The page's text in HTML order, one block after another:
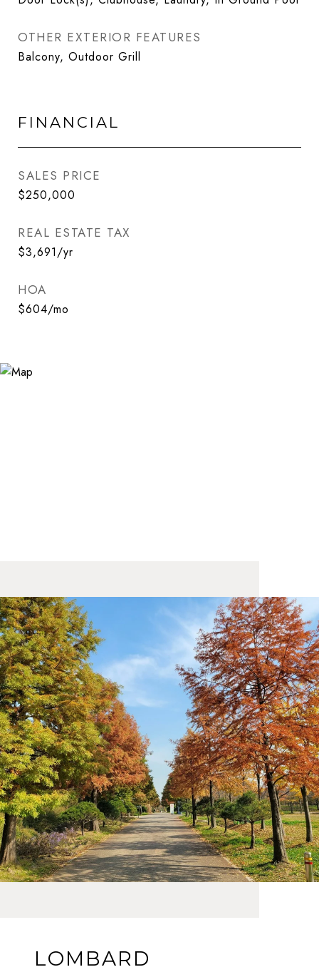
OTHER EXTERIOR FEATURES
Balcony, Outdoor Grill
FINANCIAL
SALES PRICE
$250,000
REAL ESTATE TAX
$3,691/yr
HOA
$604/mo
LOMBARD